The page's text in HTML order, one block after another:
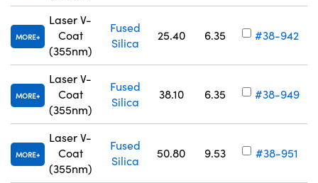
MORE
Laser V-
Coat
(355nm)
Fused
Silica
25.40 6.35 #38-942
MORE
Laser V-
Coat
(355nm)
Fused
Silica
38.10 6.35 #38-949
MORE
Laser V-
Coat
(355nm)
Fused
Silica
50.80 9.53 #38-951